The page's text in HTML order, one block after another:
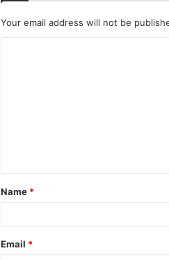
Your email address will not be
t
*
Name *
Email *